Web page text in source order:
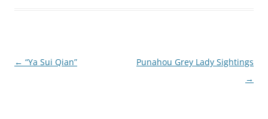
Post
← “Ya Sui Qian”
Punahou Grey Lady Sightings
→